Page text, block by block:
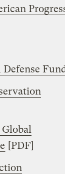
Fund
[PDF]